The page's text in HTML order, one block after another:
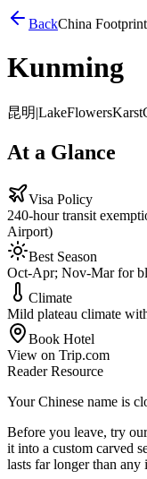
BackChina
Kunming
昆明|LakeFlowersKarst
At a Glance
Visa Policy
240-hour transit
Airport)
Best Season
Oct-Apr; Nov-Mar for
Climate
Mild plateau climate
Book Hotel
View on Trip.com
Reader Resource
Your Chinese name is
Before you leave, try
it into a custom carved
lasts far longer than any